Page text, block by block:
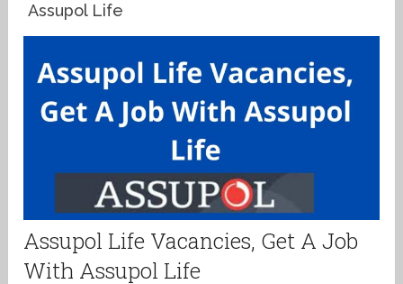
Assupol Life
Assupol Life Vacancies, Get A Job
With Assupol Life